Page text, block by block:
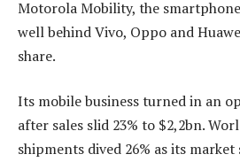
Motorola Mobility, the
well behind Vivo, Oppo and
share.
Its mobile business turned in an
after sales slid 23% to $2,2bn.
shipments dived 26% as its